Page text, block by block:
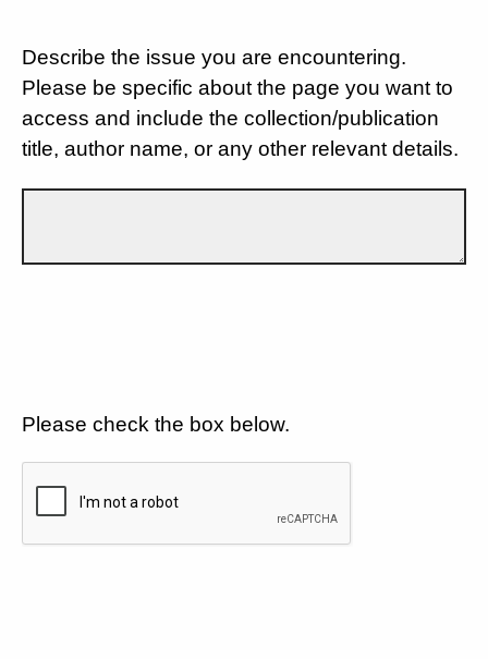
Describe the issue you are encountering.
Please be specific about the page you want to
access and include the collection/publication
title, author name, or any other relevant details.
Please check the box below.